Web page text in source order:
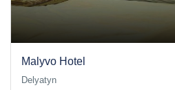
Malyvo Hotel
Delyatyn